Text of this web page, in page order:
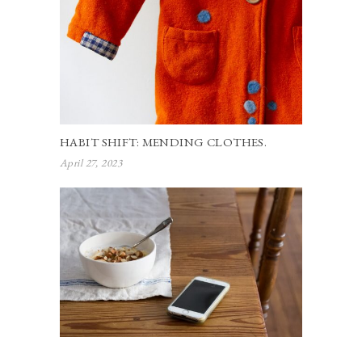
HABIT SHIFT: MENDING CLOTHES.
April 27, 2023